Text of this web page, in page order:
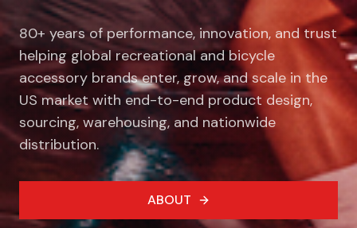
80+ years of performance, innovation, and trust
helping global recreational and bicycle
accessory brands enter, grow, and scale in the
US market with end-to-end product design,
sourcing, warehousing, and nationwide
distribution.
ABOUT